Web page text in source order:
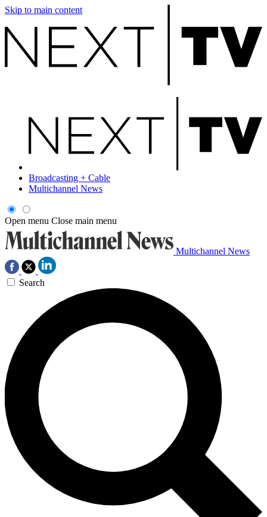
Skip to main content
Broadcasting + Cable
Multichannel News
Open menu Close main menu
Multichannel News
Search